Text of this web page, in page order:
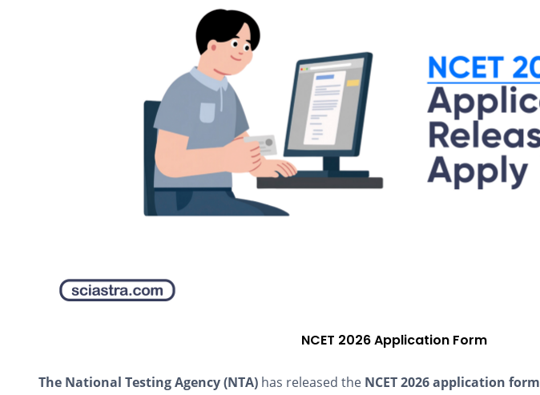
NCET 2026 Application Form
The National Testing Agency (NTA) has released the NCET 2026 application form